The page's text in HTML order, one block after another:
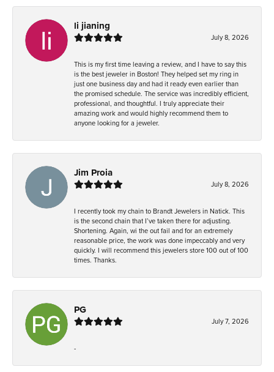
li jianing
July 8, 2026
This is my first time leaving a review, and I have to say this
is the best jeweler in Boston! They helped set my ring in
just one business day and had it ready even earlier than
the promised schedule. The service was incredibly efficient,
professional, and thoughtful. I truly appreciate their
amazing work and would highly recommend them to
anyone looking for a jeweler.
Jim Proia
July 8, 2026
I recently took my chain to Brandt Jewelers in Natick. This
is the second chain that I’ve taken there for adjusting.
Shortening. Again, wi the out fail and for an extremely
reasonable price, the work was done impeccably and very
quickly. I will recommend this jewelers store 100 out of 100
times. Thanks.
PG
July 7, 2026
-